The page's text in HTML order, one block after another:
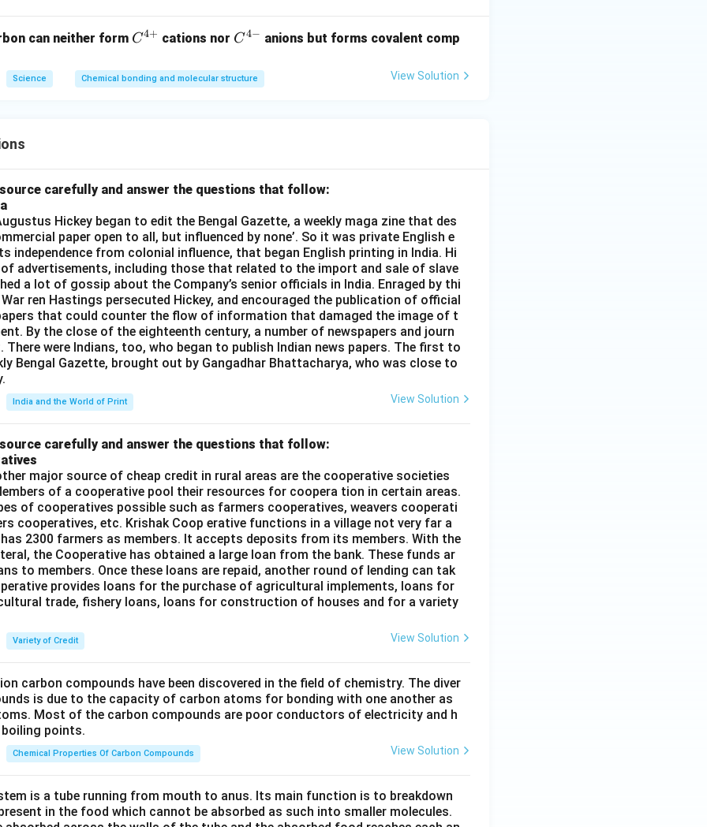
can neither form C^
+}
C4+ cations nor C
{4
-}
C4− anions but forms covalent comp
Science Chemical bonding and molecular structure View Solution
carefully and answer the questions that follow:
Hickey began to edit the Bengal Gazette, a weekly maga zine that des
paper open to all, but influenced by none’. So it was private English e
independence from colonial influence, that began English printing in India. Hi
advertisements, including those that related to the import and sale of slave
a lot of gossip about the Company’s senior officials in India. Enraged by thi
War ren Hastings persecuted Hickey, and encouraged the publication of official
that could counter the flow of information that damaged the image of t
By the close of the eighteenth century, a number of newspapers and journ
There were Indians, too, who began to publish Indian news papers. The first to
Bengal Gazette, brought out by Gangadhar Bhattacharya, who was close to
India and the World of Print View Solution
carefully and answer the questions that follow:
major source of cheap credit in rural areas are the cooperative societies
of a cooperative pool their resources for coopera tion in certain areas.
of cooperatives possible such as farmers cooperatives, weavers cooperati
cooperatives, etc. Krishak Coop erative functions in a village not very far a
2300 farmers as members. It accepts deposits from its members. With the
the Cooperative has obtained a large loan from the bank. These funds ar
to members. Once these loans are repaid, another round of lending can tak
provides loans for the purchase of agricultural implements, loans for
trade, fishery loans, loans for construction of houses and for a variety
Variety of Credit View Solution
carbon compounds have been discovered in the field of chemistry. The diver
is due to the capacity of carbon atoms for bonding with one another as
Most of the carbon compounds are poor conductors of electricity and h
points.
Chemical Properties Of Carbon Compounds View Solution
is a tube running from mouth to anus. Its main function is to breakdown
in the food which cannot be absorbed as such into smaller molecules.